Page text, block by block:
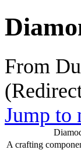
From
Jump to
A crafting